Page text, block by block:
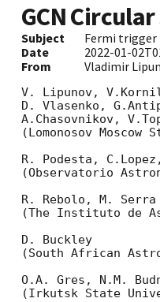
GCN Circular
Subject
Fermi trigger
Date
2022-01-
From Vladimir
V. Lipunov,
D. Vlasenko,
A.Chasovnikov,
(Lomonosov
R. Podesta,
(Observatorio
R. Rebolo, M. Serra
(The Instituto de
D. Buckley
(South African
O.A. Gres, N.M.
(Irkutsk State